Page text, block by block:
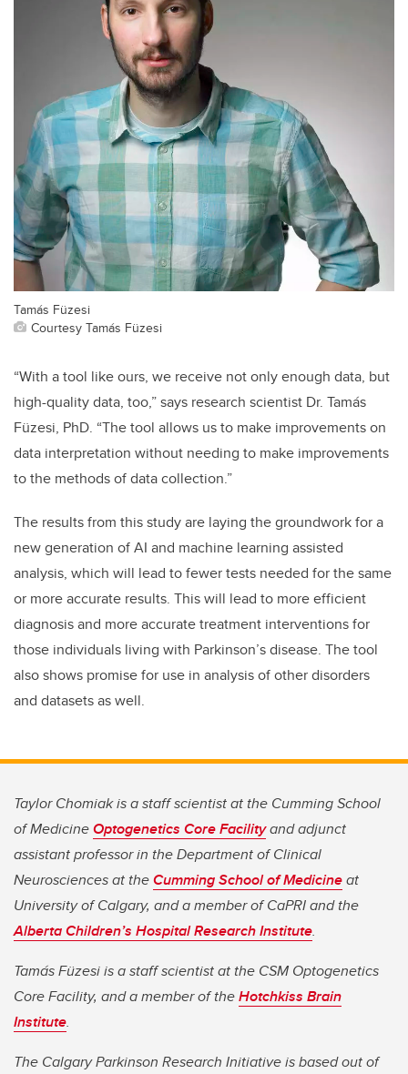
Tamás Füzesi
Courtesy Tamás Füzesi
“With a tool like ours, we receive not only enough data, but
high-quality data, too,” says research scientist Dr. Tamás
Füzesi, PhD. “The tool allows us to make improvements on
data interpretation without needing to make improvements
to the methods of data collection.”
The results from this study are laying the groundwork for a
new generation of AI and machine learning assisted
analysis, which will lead to fewer tests needed for the same
or more accurate results. This will lead to more efficient
diagnosis and more accurate treatment interventions for
those individuals living with Parkinson’s disease. The tool
also shows promise for use in analysis of other disorders
and datasets as well.
Taylor Chomiak is a staff scientist at the Cumming School
of MedicineOptogenetics Core Facilityand adjunct
assistant professor in the Department of Clinical
Neurosciences at theCumming School of Medicineat
University of Calgary, and a member of CaPRI and the
Alberta Children’s Hospital Research Institute.
Tamás Füzesi is a staff scientist at the CSM Optogenetics
Core Facility, and a member of theHotchkiss Brain
Institute.
The Calgary Parkinson Research Initiative is based out of